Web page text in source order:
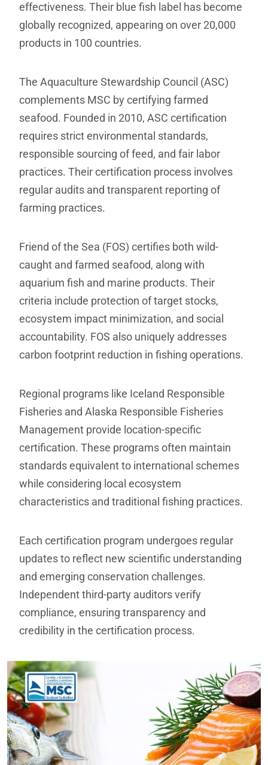
effectiveness. Their blue fish label has become
globally recognized, appearing on over 20,000
products in 100 countries.
The Aquaculture Stewardship Council (ASC)
complements MSC by certifying farmed
seafood. Founded in 2010, ASC certification
requires strict environmental standards,
responsible sourcing of feed, and fair labor
practices. Their certification process involves
regular audits and transparent reporting of
farming practices.
Friend of the Sea (FOS) certifies both wild-
caught and farmed seafood, along with
aquarium fish and marine products. Their
criteria include protection of target stocks,
ecosystem impact minimization, and social
accountability. FOS also uniquely addresses
carbon footprint reduction in fishing operations.
Regional programs like Iceland Responsible
Fisheries and Alaska Responsible Fisheries
Management provide location-specific
certification. These programs often maintain
standards equivalent to international schemes
while considering local ecosystem
characteristics and traditional fishing practices.
Each certification program undergoes regular
updates to reflect new scientific understanding
and emerging conservation challenges.
Independent third-party auditors verify
compliance, ensuring transparency and
credibility in the certification process.